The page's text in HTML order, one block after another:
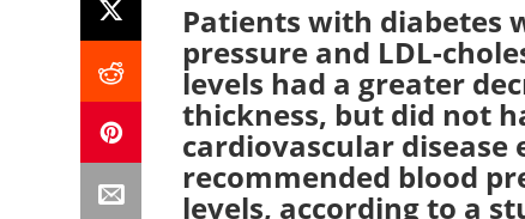
Patients with diabetes
pressure and LDL-
levels had a greater
thickness, but did not
cardiovascular
recommended blood
levels, according to a